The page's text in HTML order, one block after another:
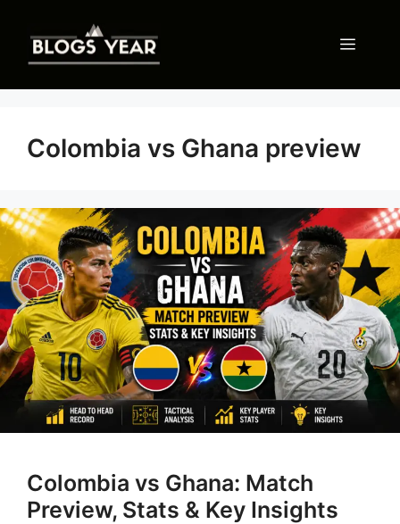
content
Menu
Colombia vs Ghana preview
Colombia vs Ghana: Match
Preview, Stats & Key Insights